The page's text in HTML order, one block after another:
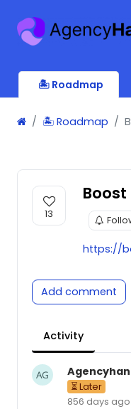
🏝 Roadmap
🏝 Roadmap
13
https://
Add comment
Activity
⏳ Later
856 days ago